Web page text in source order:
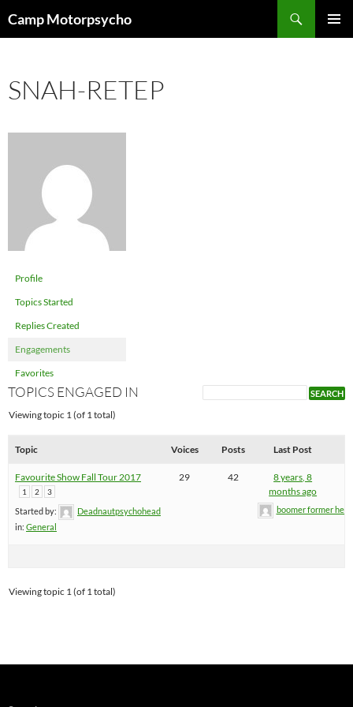
toCamp Motorpsycho
SNAH-RETEP
Profile
Topics Started
Replies Created
Engagements
Favorites
TOPICS ENGAGED IN
Viewing topic 1 (of 1 total)
Topic Voices Posts Last Post
Favourite Show Fall Tour 2017
1 2 3
Started by:
Deadnautpsychohead
in: General
29 42
8 years, 8
months ago
boomer former helm
Viewing topic 1 (of 1 total)